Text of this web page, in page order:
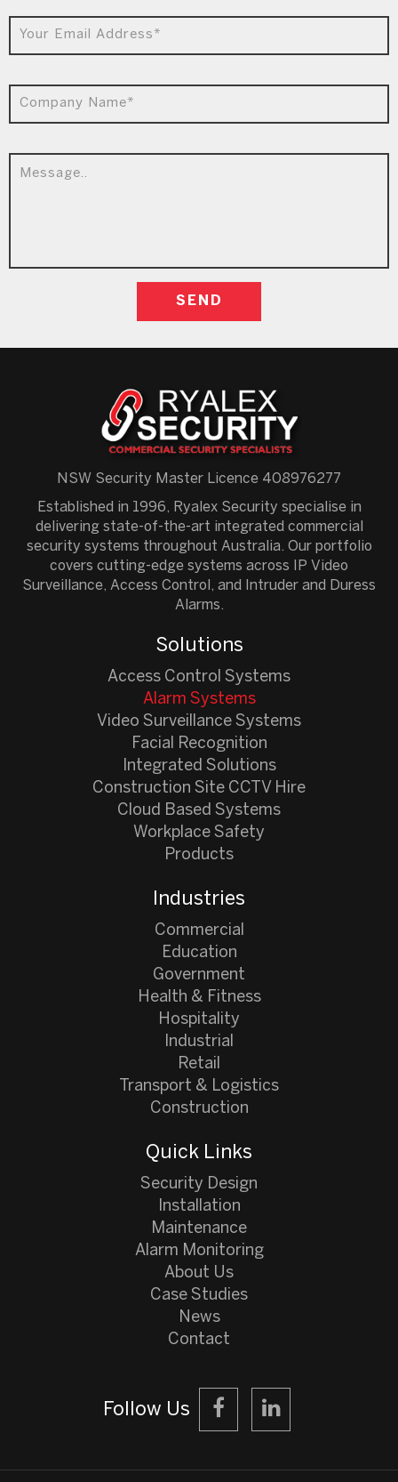
NSW Security Master Licence 408976277
Established in 1996, Ryalex Security specialise in
delivering state-of-the-art integrated commercial
security systems throughout Australia. Our portfolio
covers cutting-edge systems across IP Video
Surveillance, Access Control, and Intruder and Duress
Alarms.
Solutions
Access Control Systems
Alarm Systems
Video Surveillance Systems
Facial Recognition
Integrated Solutions
Construction Site CCTV Hire
Cloud Based Systems
Workplace Safety
Products
Industries
Commercial
Education
Government
Health & Fitness
Hospitality
Industrial
Retail
Transport & Logistics
Construction
Quick Links
Security Design
Installation
Maintenance
Alarm Monitoring
About Us
Case Studies
News
Contact
Follow Us